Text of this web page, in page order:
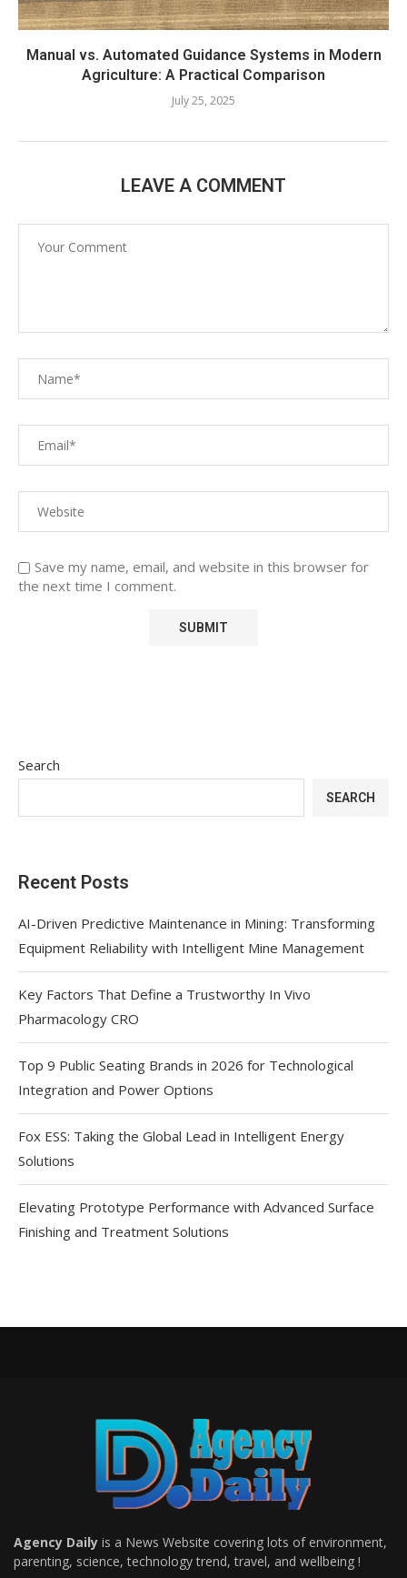
Manual vs. Automated Guidance Systems in Modern
Agriculture: A Practical Comparison
July 25, 2025
LEAVE A COMMENT
Save my name, email, and website in this browser for
the next time I comment.
Search
SEARCH
Recent Posts
AI-Driven Predictive Maintenance in Mining: Transforming
Equipment Reliability with Intelligent Mine Management
Key Factors That Define a Trustworthy In Vivo
Pharmacology CRO
Top 9 Public Seating Brands in 2026 for Technological
Integration and Power Options
Fox ESS: Taking the Global Lead in Intelligent Energy
Solutions
Elevating Prototype Performance with Advanced Surface
Finishing and Treatment Solutions
Agency Daily is a News Website covering lots of environment,
parenting, science, technology trend, travel, and wellbeing !